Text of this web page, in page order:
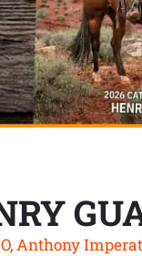
Anthony